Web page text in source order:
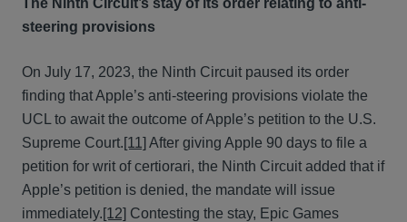
The Ninth Circuit’s stay of its order relating to anti-
steering provisions
On July 17, 2023, the Ninth Circuit paused its order
finding that Apple’s anti-steering provisions violate the
UCL to await the outcome of Apple’s petition to the U.S.
Supreme Court.[11] After giving Apple 90 days to file a
petition for writ of certiorari, the Ninth Circuit added that if
Apple’s petition is denied, the mandate will issue
immediately.[12] Contesting the stay, Epic Games